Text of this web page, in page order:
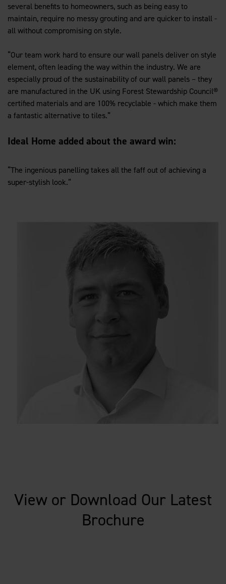
several benefits to homeowners, such as being easy to
maintain, require no messy grouting and are quicker to install -
all without compromising on style.
“Our team work hard to ensure our wall panels deliver on style
element, often leading the way within the industry. We are
especially proud of the sustainability of our wall panels – they
are manufactured in the UK using Forest Stewardship Council®
certified materials and are 100% recyclable - which make them
a fantastic alternative to tiles.”
Ideal Home added about the award win:
“The ingenious panelling takes all the faff out of achieving a
super-stylish look.”
View or Download Our Latest
Brochure